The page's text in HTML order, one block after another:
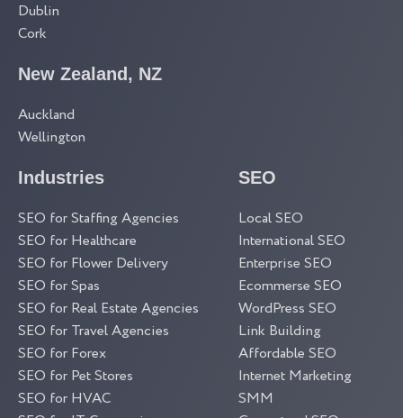
Dublin
Cork
New Zealand, NZ
Auckland
Wellington
Industries
SEO for Staffing Agencies
SEO for Healthcare
SEO for Flower Delivery
SEO for Spas
SEO for Real Estate Agencies
SEO for Travel Agencies
SEO for Forex
SEO for Pet Stores
SEO for HVAC
SEO
Local SEO
International SEO
Enterprise SEO
Ecommerse SEO
WordPress SEO
Link Building
Affordable SEO
Internet Marketing
SMM